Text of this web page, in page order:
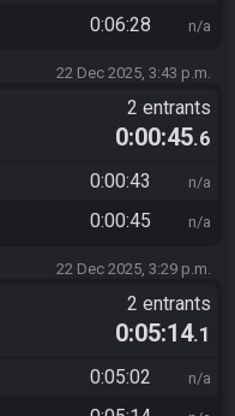
0:06:28 n/a
22 Dec 2025, 3:43 p.m.
2 entrants
0:00:45.6
0:00:43 n/a
0:00:45 n/a
22 Dec 2025, 3:29 p.m.
2 entrants
0:05:14.1
0:05:02 n/a